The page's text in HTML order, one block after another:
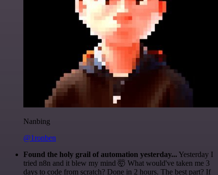
Nanbing
@1ronben
Found the holy grail of automation yesterday... Yesterday I
tried n8n and it blew my mind 🤯 What would've taken me 3
days to code from scratch? Done in 2 hours. The best part? If